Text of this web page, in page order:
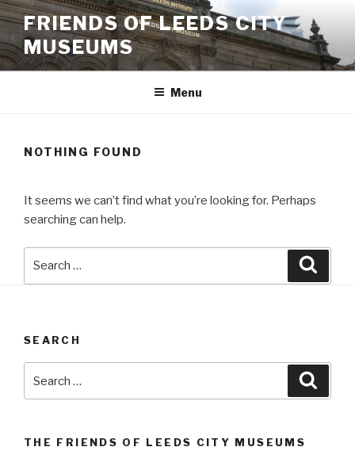
Skip
content
FRIENDS OF LEEDS CITY
MUSEUMS
Menu
NOTHING FOUND
It seems we can’t find what you’re looking for. Perhaps
searching can help.
SEARCH
for:
THE FRIENDS OF LEEDS CITY MUSEUMS